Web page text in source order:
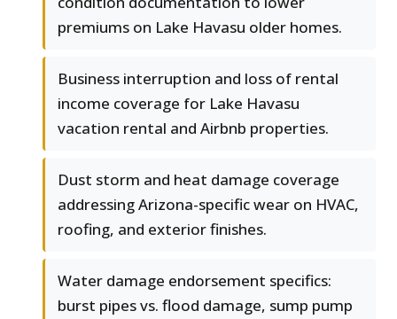
premiums on Lake Havasu older homes.
Business interruption and loss of rental
income coverage for Lake Havasu
vacation rental and Airbnb properties.
Dust storm and heat damage coverage
addressing Arizona-specific wear on HVAC,
roofing, and exterior finishes.
Water damage endorsement specifics:
burst pipes vs. flood damage, sump pump